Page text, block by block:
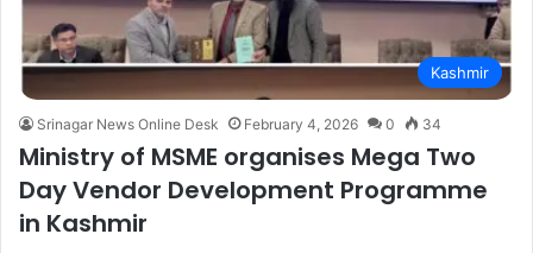
Kashmir
Srinagar News Online Desk February 4, 2026 0 34
Ministry of MSME organises Mega Two
Day Vendor Development Programme
in Kashmir